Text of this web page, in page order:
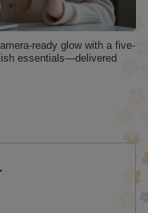
ready glow with a five-
essentials—delivered